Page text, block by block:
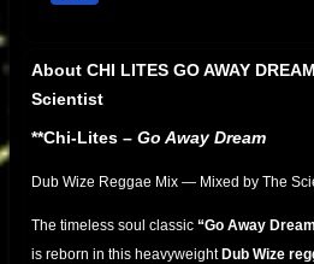
About CHI LITES GO AWAY
Scientist
**Chi-Lites – Go Away Dream
Dub Wize Reggae Mix — Mixed by The
The timeless soul classic “Go Away
is reborn in this heavyweightDub Wize